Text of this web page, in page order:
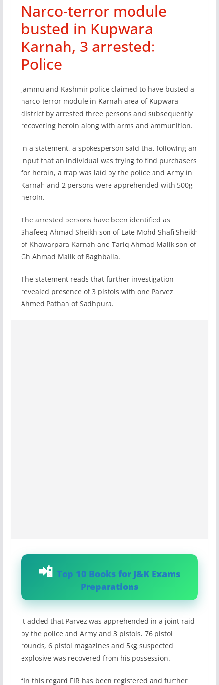
Narco-terror module
busted in Kupwara
Karnah, 3 arrested:
Police
Jammu and Kashmir police claimed to have busted a
narco-terror module in Karnah area of Kupwara
district by arrested three persons and subsequently
recovering heroin along with arms and ammunition.
In a statement, a spokesperson said that following an
input that an individual was trying to find purchasers
for heroin, a trap was laid by the police and Army in
Karnah and 2 persons were apprehended with 500g
heroin.
The arrested persons have been identified as
Shafeeq Ahmad Sheikh son of Late Mohd Shafi Sheikh
of Khawarpara Karnah and Tariq Ahmad Malik son of
Gh Ahmad Malik of Baghballa.
The statement reads that further investigation
revealed presence of 3 pistols with one Parvez
Ahmed Pathan of Sadhpura.
Top 10 Books for J&K Exams
Preparations
It added that Parvez was apprehended in a joint raid
by the police and Army and 3 pistols, 76 pistol
rounds, 6 pistol magazines and 5kg suspected
explosive was recovered from his possession.
“In this regard FIR has been registered and further